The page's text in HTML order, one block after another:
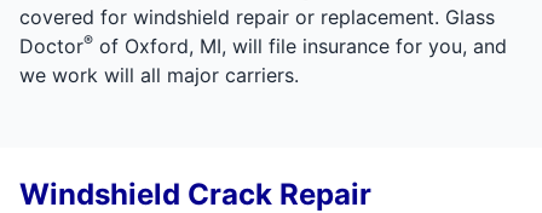
covered for windshield repair or replacement. Glass
Doctor® of Oxford, MI, will file insurance for you, and
we work will all major carriers.
Windshield Crack Repair